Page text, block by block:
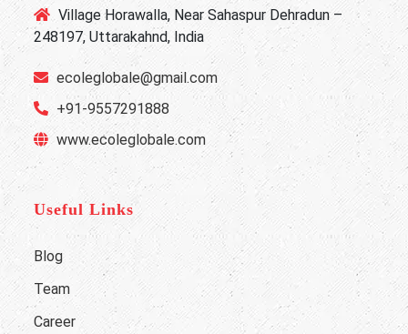
Village Horawalla, Near Sahaspur Dehradun –
248197, Uttarakahnd, India
ecoleglobale@gmail.com
+91-9557291888
www.ecoleglobale.com
Useful Links
Blog
Team
Career